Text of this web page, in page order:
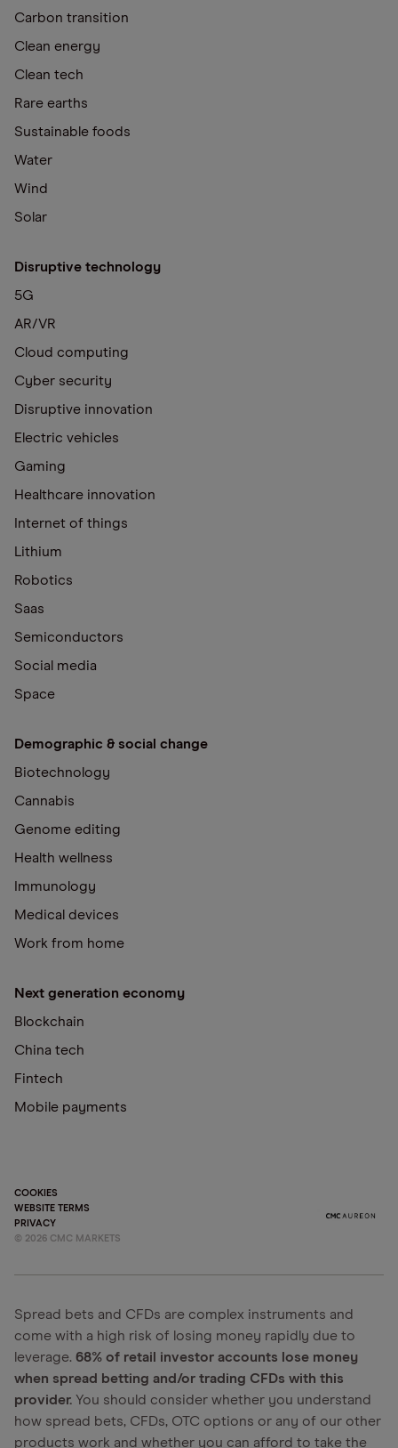
Carbon transition
Clean energy
Clean tech
Rare earths
Sustainable foods
Water
Wind
Solar
Disruptive technology
5G
AR/VR
Cloud computing
Cyber security
Disruptive innovation
Electric vehicles
Gaming
Healthcare innovation
Internet of things
Lithium
Robotics
Saas
Semiconductors
Social media
Space
Demographic & social change
Biotechnology
Cannabis
Genome editing
Health wellness
Immunology
Medical devices
Work from home
Next generation economy
Blockchain
China tech
Fintech
Mobile payments
COOKIES
WEBSITE TERMS
PRIVACY
© 2026 CMC MARKETS
Spread bets and CFDs are complex instruments and
come with a high risk of losing money rapidly due to
leverage. 68% of retail investor accounts lose money
when spread betting and/or trading CFDs with this
provider. You should consider whether you understand
how spread bets, CFDs, OTC options or any of our other
products work and whether you can afford to take the